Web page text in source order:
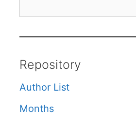
Repository
Author List
Months